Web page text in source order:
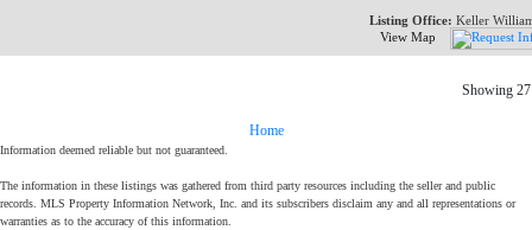
Listing Office: Keller
View Map
Showing
Home
Information deemed reliable but not guaranteed.
The information in these listings was gathered from third party resources including the seller and public
records. MLS Property Information Network, Inc. and its subscribers disclaim any and all representations or
warranties as to the accuracy of this information.